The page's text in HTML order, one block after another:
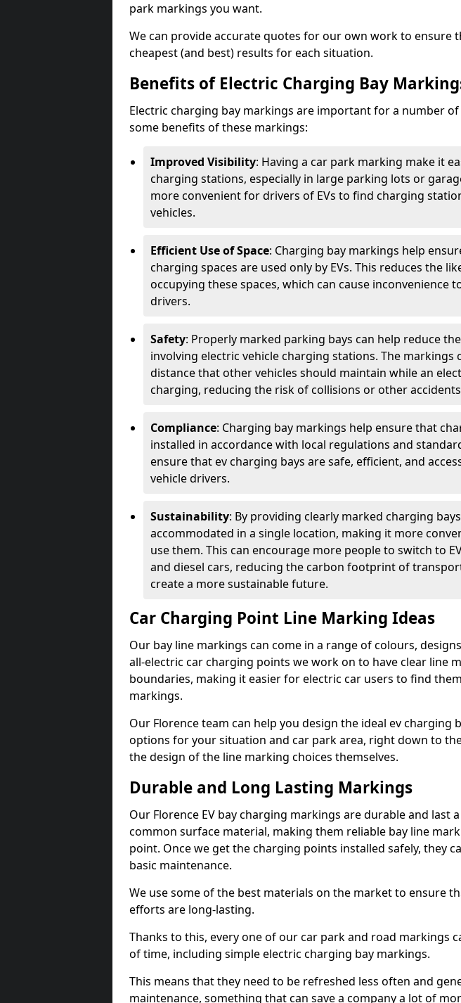
park markings you want.
We can provide accurate quotes for our own work to ensure
cheapest (and best) results for each situation.
Benefits of Electric Charging Bay
Electric charging bay markings are important for a number of
some benefits of these markings:
Improved Visibility: Having a car park marking make it
charging stations, especially in large parking lots or
more convenient for drivers of EVs to find charging
vehicles.
Efficient Use of Space: Charging bay markings help
charging spaces are used only by EVs. This reduces the
occupying these spaces, which can cause inconvenience
drivers.
Safety: Properly marked parking bays can help reduce
involving electric vehicle charging stations. The markings
distance that other vehicles should maintain while an
charging, reducing the risk of collisions or other
Compliance: Charging bay markings help ensure that
installed in accordance with local regulations and
ensure that ev charging bays are safe, efficient, and
vehicle drivers.
Sustainability: By providing clearly marked charging
accommodated in a single location, making it more
use them. This can encourage more people to switch to
and diesel cars, reducing the carbon footprint of
create a more sustainable future.
Car Charging Point Line Marking Ideas
Our bay line markings can come in a range of colours,
all-electric car charging points we work on to have clear line
boundaries, making it easier for electric car users to find
markings.
Our Florence team can help you design the ideal ev charging
options for your situation and car park area, right down to
the design of the line marking choices themselves.
Durable and Long Lasting Markings
Our Florence EV bay charging markings are durable and last
common surface material, making them reliable bay line
point. Once we get the charging points installed safely, they
basic maintenance.
We use some of the best materials on the market to ensure
efforts are long-lasting.
Thanks to this, every one of our car park and road markings
of time, including simple electric charging bay markings.
This means that they need to be refreshed less often and
maintenance, something that can save a company a lot of